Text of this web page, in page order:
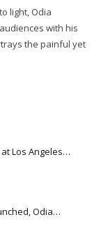
light, Odia
with his
the painful yet
at Los Angeles…
Odia…